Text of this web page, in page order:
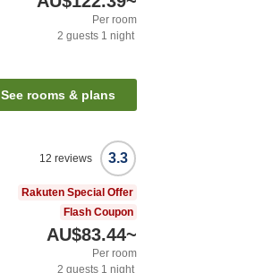
Per room
2 guests 1 night
See rooms & plans
3.3
12 reviews
Rakuten Special Offer
Flash Coupon
AU$83.44~
Per room
2 guests 1 night